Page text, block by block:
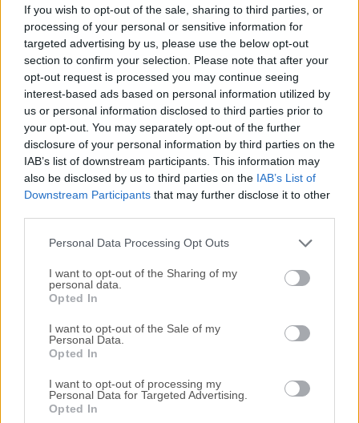
If you wish to opt-out of the sale, sharing to third parties, or
processing of your personal or sensitive information for
targeted advertising by us, please use the below opt-out
section to confirm your selection. Please note that after your
opt-out request is processed you may continue seeing
interest-based ads based on personal information utilized by
us or personal information disclosed to third parties prior to
your opt-out. You may separately opt-out of the further
disclosure of your personal information by third parties on the
IAB’s list of downstream participants. This information may
also be disclosed by us to third parties on the IAB’s List of
Downstream Participants that may further disclose it to other
Personal Data Processing Opt Outs
I want to opt-out of the Sharing of my
personal data.
Opted In
I want to opt-out of the Sale of my
Personal Data.
Opted In
I want to opt-out of processing my
Personal Data for Targeted Advertising.
Opted In
Date released: 19 Apr 2017 (9 years ago)
Autodesk SketchBook 8.4.1 (32-bit)
Date released: 19 Apr 2017 (9 years ago)
Autodesk SketchBook 8.4.0 (64-bit)
Date released: 29 Mar 2017 (9 years ago)
Autodesk SketchBook 8.3.1 (32-bit)
Date released: 27 Jan 2017 (10 years ago)
Autodesk SketchBook 8.3.1 (64-bit)
Autodesk SketchBook 8.2.1 (64-bit)
Autodesk SketchBook 8.1.1 (64-bit)
Autodesk SketchBook 8.1.1 (32-bit)
Date released: 16 Jun 2016 (10 years ago)
Autodesk SketchBook 8.0 (64-bit)
Date released: 17 Dec 2015 (11 years ago)